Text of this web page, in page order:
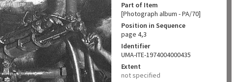
Part of Item
[Photograph album - PA/70]
Position in Sequence
page 4,3
Identifier
UMA-ITE-1974004000435
Extent
not specified